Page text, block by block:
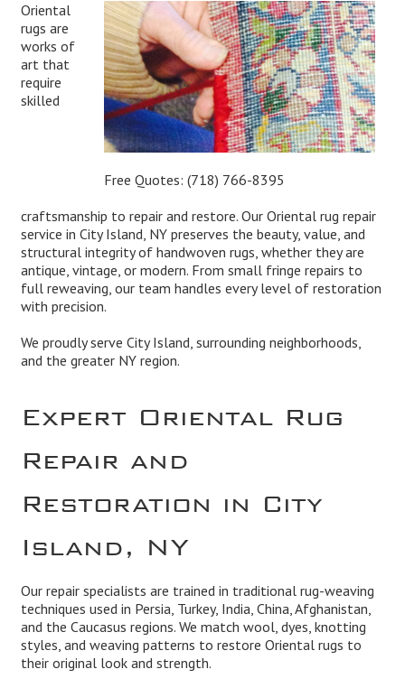
Free Quotes:(718) 766-8395
Oriental
rugs are
works of
art that
require
skilled
craftsmanship to repair and restore. Our Oriental rug repair
service in City Island, NY preserves the beauty, value, and
structural integrity of handwoven rugs, whether they are
antique, vintage, or modern. From small fringe repairs to
full reweaving, our team handles every level of restoration
with precision.
We proudly serve City Island, surrounding neighborhoods,
and the greater NY region.
Expert Oriental Rug
Repair and
Restoration in City
Island, NY
Our repair specialists are trained in traditional rug-weaving
techniques used in Persia, Turkey, India, China, Afghanistan,
and the Caucasus regions. We match wool, dyes, knotting
styles, and weaving patterns to restore Oriental rugs to
their original look and strength.